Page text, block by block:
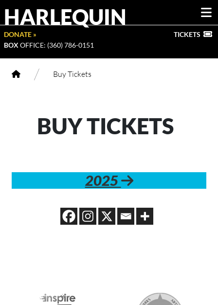
HARLEQUIN
DONATE »
BOX OFFICE: (360) 786-0151
TICKETS
/ Buy Tickets
BUY TICKETS
2025